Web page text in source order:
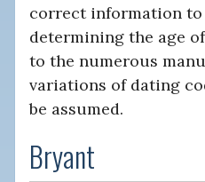
correct information
determining the age
to the numerous
variations of dating
be assumed.
Bryant